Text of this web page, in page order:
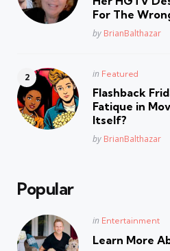
For The
Posted
by BrianBalthazar
Posted
in Featured
Flashback
Fatique in
Itself?
Posted
by BrianBalthazar
Popular
Posted
in Entertainment
Learn More